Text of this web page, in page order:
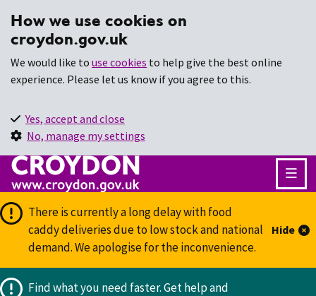
How we use cookies on
croydon.gov.uk
We would like to use cookies to help give the best online
experience. Please let us know if you agree to this.
Yes, accept and close
No, manage my settings
There is currently a long delay with food
caddy deliveries due to low stock and national
demand. We apologise for the inconvenience.
Hide
Find what you need faster.Get help and